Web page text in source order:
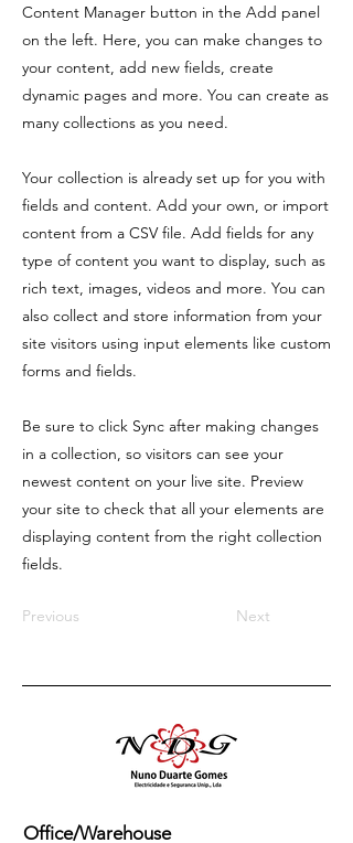
Content Manager button in the Add panel
on the left. Here, you can make changes to
your content, add new fields, create
dynamic pages and more. You can create as
many collections as you need.
Your collection is already set up for you with
fields and content. Add your own, or import
content from a CSV file. Add fields for any
type of content you want to display, such as
rich text, images, videos and more. You can
also collect and store information from your
site visitors using input elements like custom
forms and fields.
Be sure to click Sync after making changes
in a collection, so visitors can see your
newest content on your live site. Preview
your site to check that all your elements are
displaying content from the right collection
fields.
Previous Next
Office/Warehouse